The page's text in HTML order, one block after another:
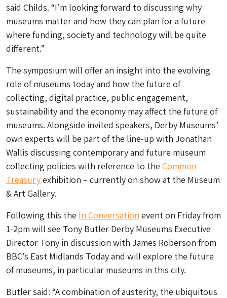
said Childs. “I’m looking forward to discussing why
museums matter and how they can plan for a future
where funding, society and technology will be quite
different.”
The symposium will offer an insight into the evolving
role of museums today and how the future of
collecting, digital practice, public engagement,
sustainability and the economy may affect the future of
museums. Alongside invited speakers, Derby Museums’
own experts will be part of the line-up with Jonathan
Wallis discussing contemporary and future museum
collecting policies with reference to the Common
Treasuryexhibition – currently on show at the Museum
& Art Gallery.
Following this the In Conversation event on Friday from
1-2pm will see Tony Butler Derby Museums Executive
Director Tony in discussion with James Roberson from
BBC’s East Midlands Today and will explore the future
of museums, in particular museums in this city.
Butler said: “A combination of austerity, the ubiquitous